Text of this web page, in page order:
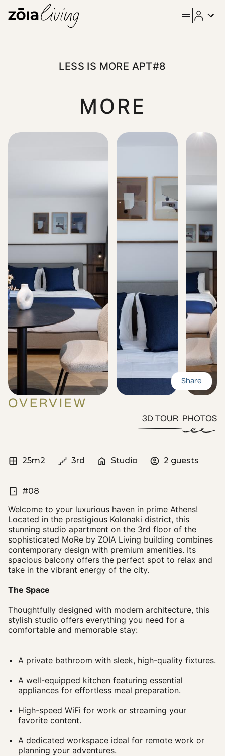
ZOIA Living - Less is MoRe
LESS IS MORE APT#8
MORE
Share
OVERVIEW
3D TOUR PHOTOS
25m2 3rd Studio 2 guests
#08
Welcome to your luxurious haven in prime Athens!
Located in the prestigious Kolonaki district, this
stunning studio apartment on the 3rd floor of the
sophisticated MoRe by ZOIA Living building combines
contemporary design with premium amenities. Its
spacious balcony offers the perfect spot to relax and
take in the vibrant energy of the city.
The Space
Thoughtfully designed with modern architecture, this
stylish studio offers everything you need for a
comfortable and memorable stay:
A private bathroom with sleek, high-quality fixtures.
A well-equipped kitchen featuring essential
appliances for effortless meal preparation.
High-speed WiFi for work or streaming your
favorite content.
A dedicated workspace ideal for remote work or
planning your adventures.